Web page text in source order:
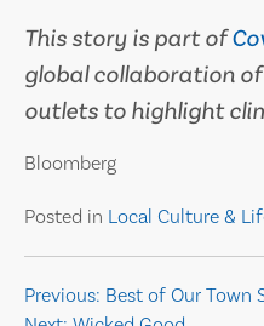
This story is part of
global collaboration
outlets to highlight
Bloomberg
Posted in Local Culture &
Post
Previous: Best of Our Town